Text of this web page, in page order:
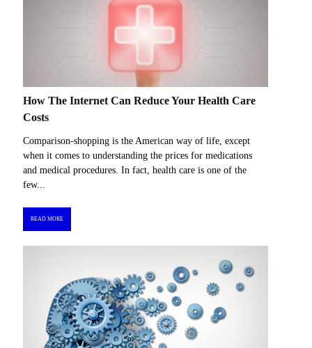
How The Internet Can Reduce Your Health Care
Costs
Comparison-shopping is the American way of life, except
when it comes to understanding the prices for medications
and medical procedures. In fact, health care is one of the
few...
READ MORE